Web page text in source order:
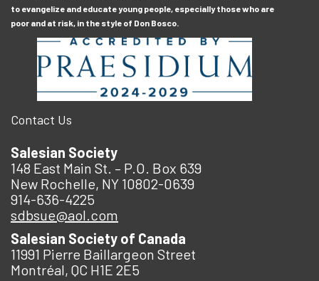
to evangelize and educate young people, especially those who are
poor and at risk, in the style of Don Bosco.
Contact Us
Salesian Society
148 East Main St. – P.O. Box 639
New Rochelle, NY 10802-0639
914-636-4225
sdbsue@aol.com
Salesian Society of Canada
11991 Pierre Baillargeon Street
Montréal, QC H1E 2E5